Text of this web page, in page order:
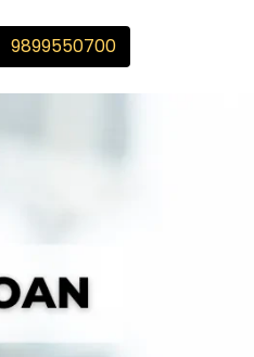
9899550700